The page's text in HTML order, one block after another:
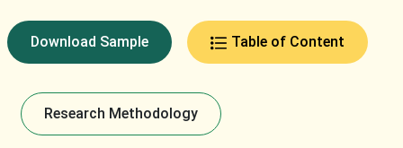
Download Sample Table of Content
Research Methodology